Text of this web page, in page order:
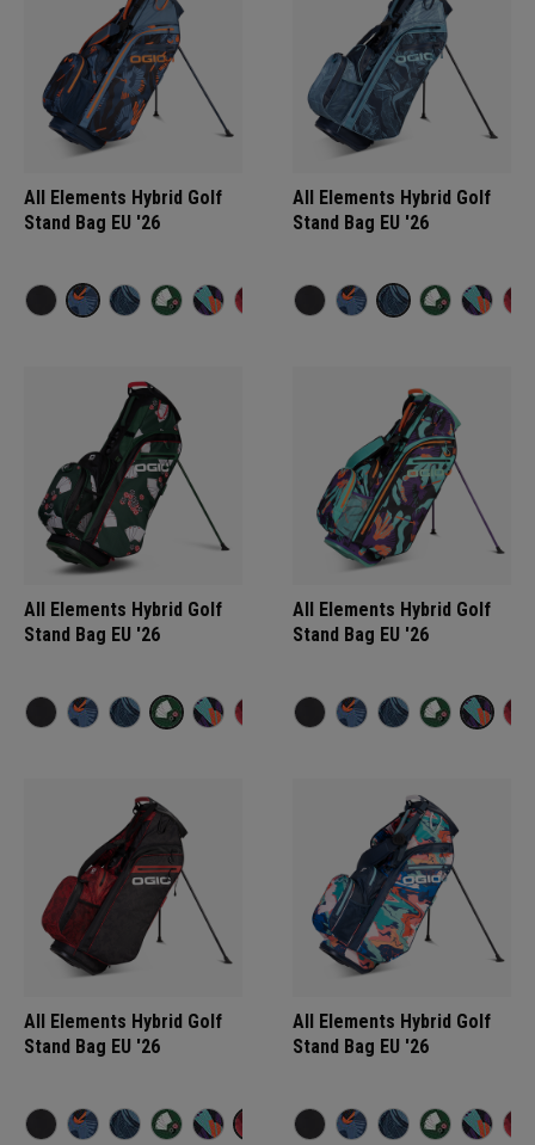
All Elements Hybrid Golf
Stand Bag EU '26
All Elements Hybrid Golf
Stand Bag EU '26
All Elements Hybrid Golf
Stand Bag EU '26
All Elements Hybrid Golf
Stand Bag EU '26
All Elements Hybrid Golf
Stand Bag EU '26
All Elements Hybrid Golf
Stand Bag EU '26